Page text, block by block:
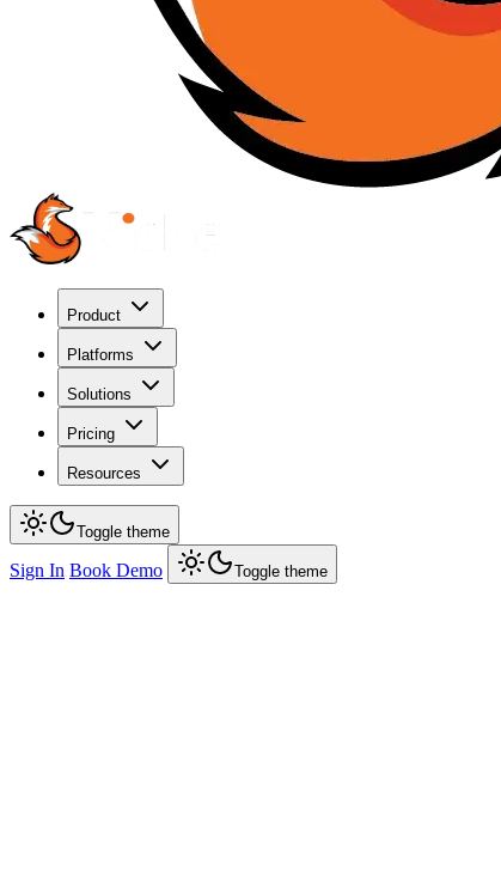
Product
Platforms
Solutions
Pricing
Resources
Toggle theme
Sign In Book Demo Toggle theme